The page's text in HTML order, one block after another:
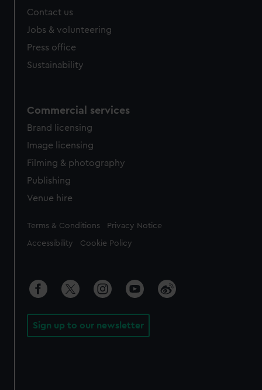
Contact us
Jobs & volunteering
Press office
Sustainability
Commercial services
Brand licensing
Image licensing
Filming & photography
Publishing
Venue hire
Legal
Terms & Conditions Privacy Notice
Accessibility Cookie Policy
Sign up to our newsletter